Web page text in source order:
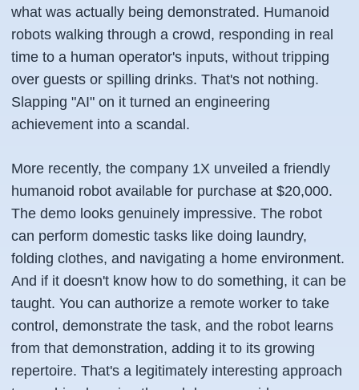
what was actually being demonstrated. Humanoid
robots walking through a crowd, responding in real
time to a human operator's inputs, without tripping
over guests or spilling drinks. That's not nothing.
Slapping "AI" on it turned an engineering
achievement into a scandal.
More recently, the company 1X unveiled a friendly
humanoid robot available for purchase at $20,000.
The demo looks genuinely impressive. The robot
can perform domestic tasks like doing laundry,
folding clothes, and navigating a home environment.
And if it doesn't know how to do something, it can be
taught. You can authorize a remote worker to take
control, demonstrate the task, and the robot learns
from that demonstration, adding it to its growing
repertoire. That's a legitimately interesting approach